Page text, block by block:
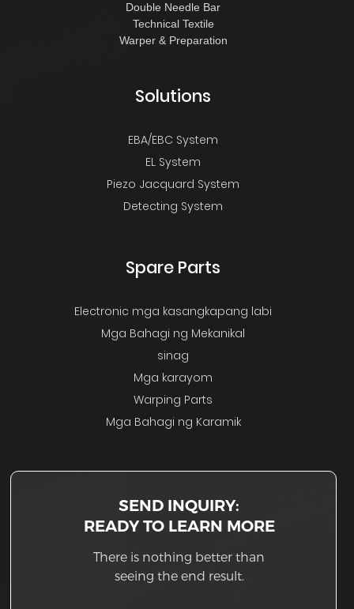
Double Needle Bar
Technical Textile
Warper & Preparation
Solutions
EBA/EBC System
EL System
Piezo Jacquard System
Detecting System
Spare Parts
Electronic mga kasangkapang labi
Mga Bahagi ng Mekanikal
sinag
Mga karayom
Warping Parts
Mga Bahagi ng Karamik
SEND INQUIRY:
READY TO LEARN MORE
There is nothing better than
seeing the end result.